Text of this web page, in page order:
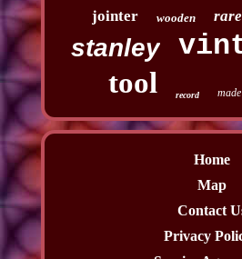
jointer wooden rare
stanley
tool record made
Home
Map
Contact
Privacy